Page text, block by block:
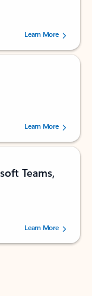
users.
Learn More
users.
Learn More
Teams,
users.
Learn More